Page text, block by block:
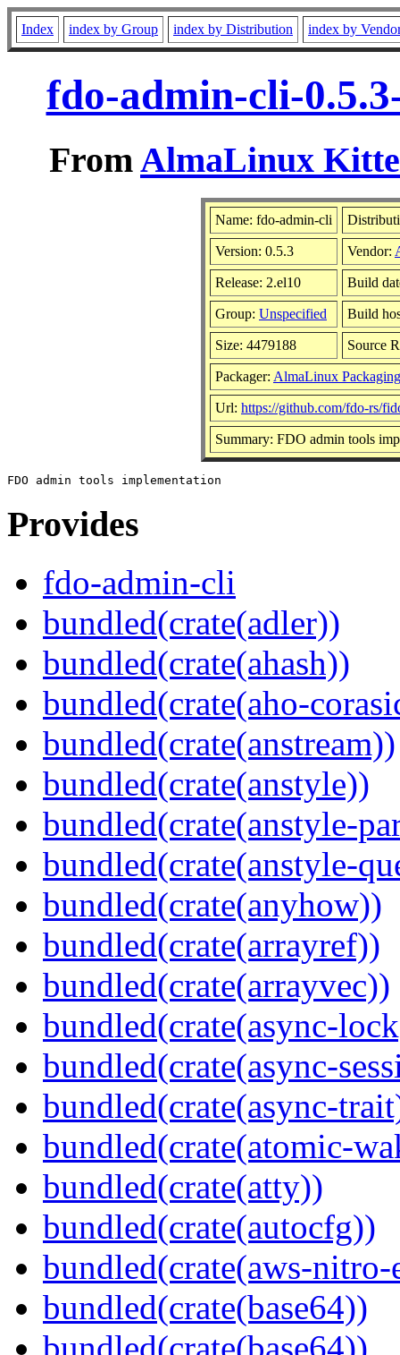
Index index by Group index by Distribution index by
fdo-admin-cli-
FromAlmaLinux
Name: fdo-admin-cli
Version: 0.5.3 Vendor:
Release: 2.el10 Build
Group: Unspecified Build
Size: 4479188 Source
Packager: AlmaLinux
Url: https://github.com/fdo-rs/
Summary: FDO admin tools
Provides
fdo-admin-cli
bundled(crate(adler))
bundled(crate(ahash))
bundled(crate(aho-
bundled(crate(anstream))
bundled(crate(anstyle))
bundled(crate(anstyle-
bundled(crate(anstyle-
bundled(crate(anyhow))
bundled(crate(arrayref))
bundled(crate(arrayvec))
bundled(crate(async-
bundled(crate(async-
bundled(crate(async-
bundled(crate(atomic-
bundled(crate(atty))
bundled(crate(autocfg))
bundled(crate(aws-nitro-
bundled(crate(base64))